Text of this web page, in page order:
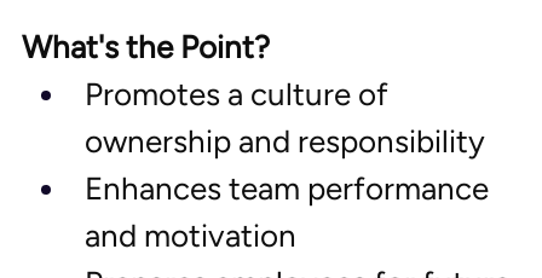
What's the Point?
Promotes a culture of
ownership and responsibility
Enhances team performance
and motivation